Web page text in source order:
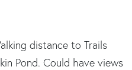
distance to Trails
Pond. Could have views